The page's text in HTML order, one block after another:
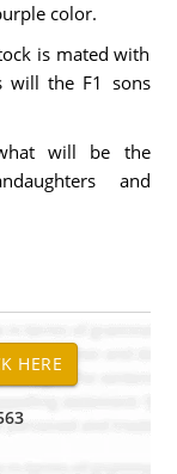
color.
is mated with
will the F1 sons
will be the
and